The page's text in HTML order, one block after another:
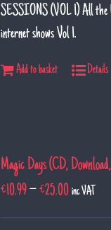
9. Moon River
SESSIONS (VOL 1) All the
internet shows Vol 1.
Add to basket Details
Magic Days (CD,
€10.99–€25.00 inc VAT